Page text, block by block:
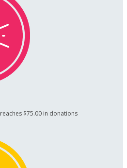
reaches $75.00 in donations